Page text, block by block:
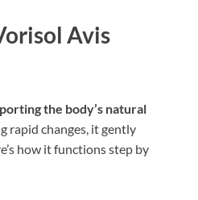
Avis
the body’s natural
rapid changes, it gently
how it functions step by